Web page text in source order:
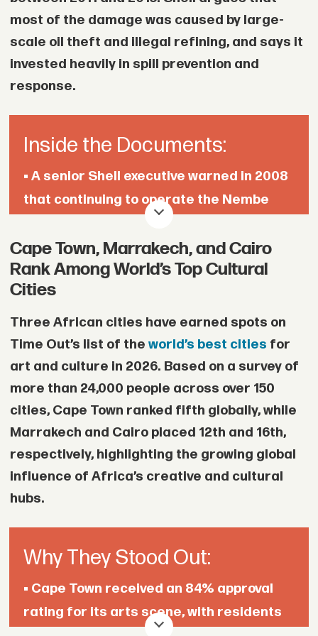
severe debt after selling homes, cars, or
jewelry to pay ransoms for relatives.
• The Trump administration ended
funding for the UN Population Fund last
year, cutting more than $370 million in
grants that supported programs
violence in Sudan and other countries.
most of the damage was caused by large-
scale oil theft and illegal refining, and says it
invested heavily in spill prevention and
response.
Inside the Documents:
• A senior Shell executive warned in 2008
that continuing to operate the Nembe
guidelines made him “pretty
uncomfortable” and raised concerns
about pipeline integrity.
• A 2012 internal assessment classified
extensive illegal tapping points, a status
that Shell’s own standards said required
immediate shutdown or corrective
action.
• A 2013 email from a Shell manager
pipeline management could leave the
company vulnerable to government
claims and compensation demands.
• Another confidential 2013 project
Cape Town, Marrakech, and Cairo
Rank Among World’s Top Cultural
Cities
Three African cities have earned spots on
Time Out’s list of the world’s best cities for
art and culture in 2026. Based on a survey of
more than 24,000 people across over 150
cities, Cape Town ranked fifth globally, while
Marrakech and Cairo placed 12th and 16th,
respectively, highlighting the growing global
influence of Africa’s creative and cultural
hubs.
Why They Stood Out:
• Cape Town received an 84% approval
rating for its arts scene, with residents